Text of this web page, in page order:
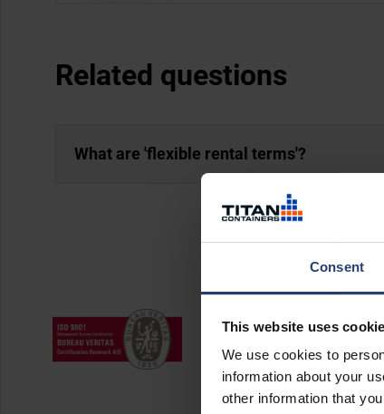
Consent
This website uses
We use cookies to
information about your
other information that
Related questions
What are 'flexible rental terms'?